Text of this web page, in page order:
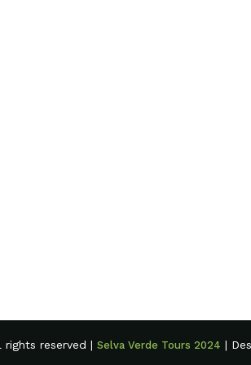
rights reserved |Selva Verde Tours 2024 |